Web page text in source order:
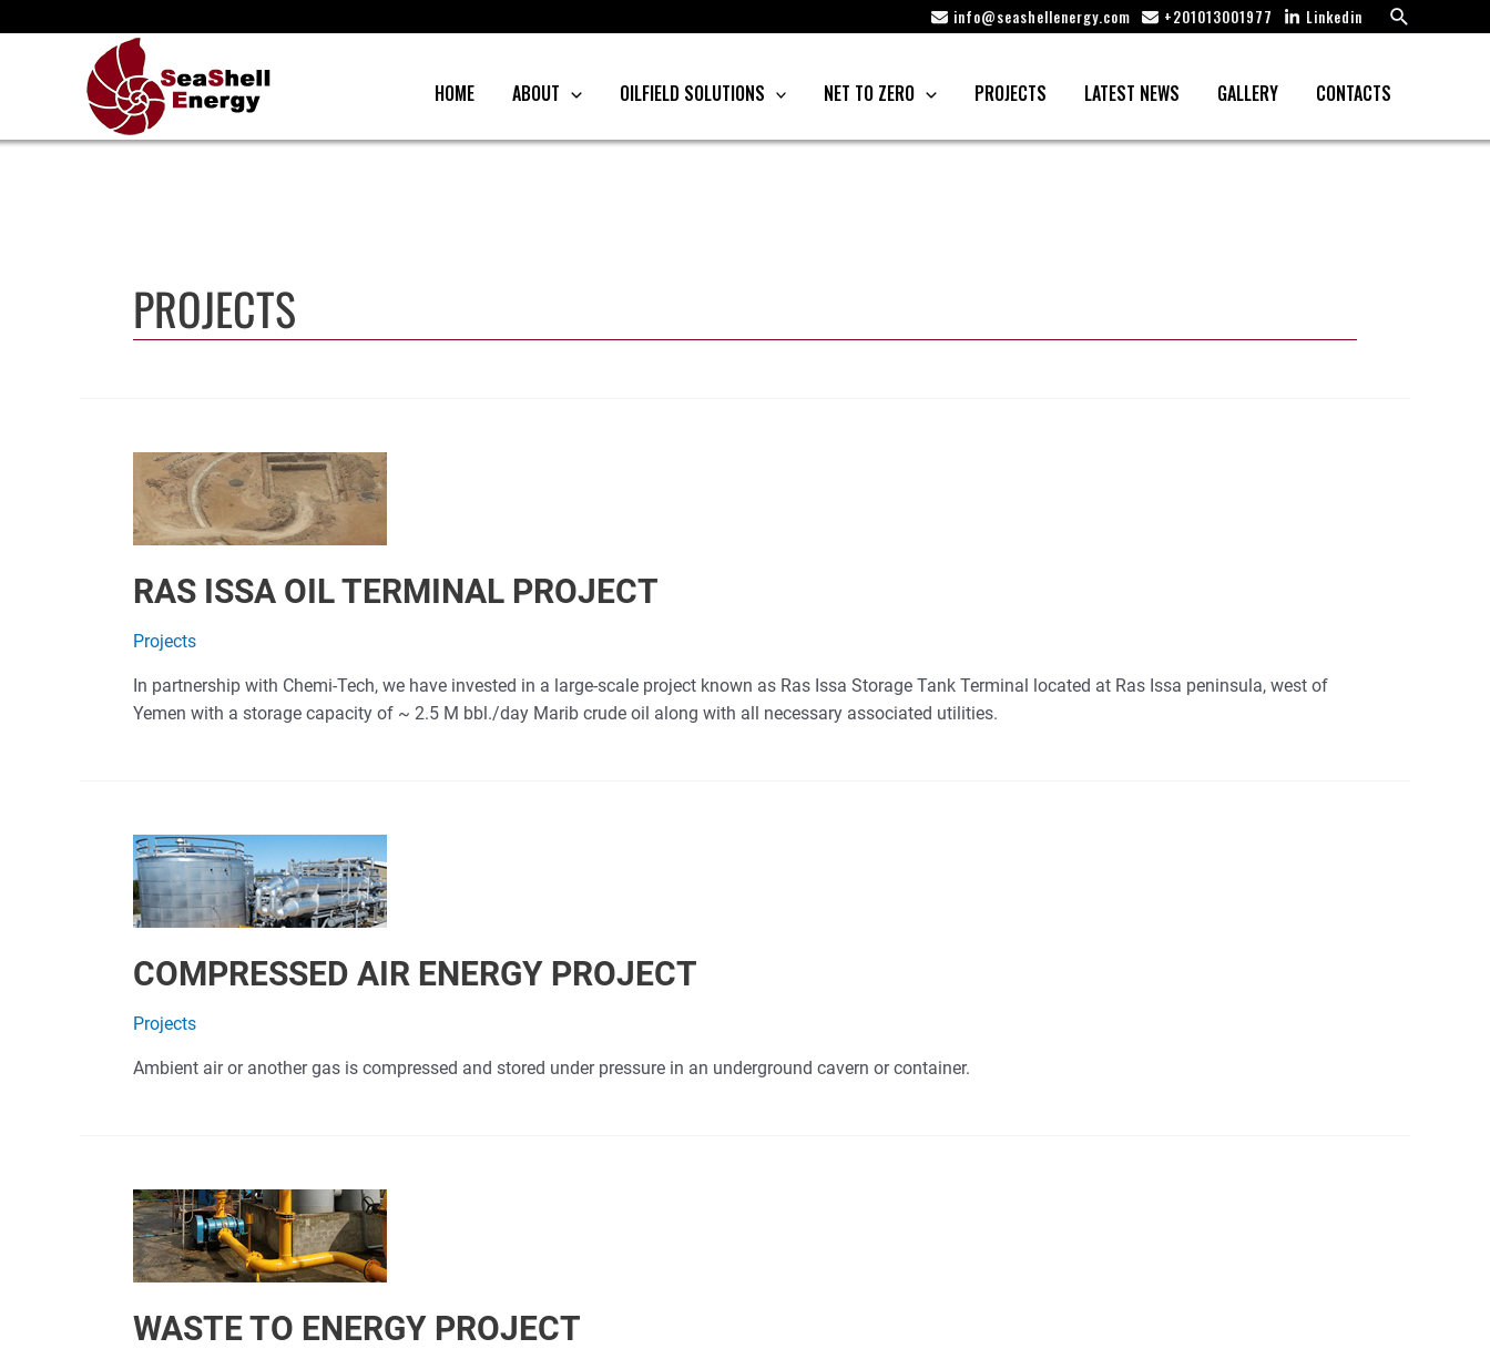
to
info@seashellenergy.com +201013001977 Linkedin Search
HOME ABOUT OILFIELD SOLUTIONS NET TO ZERO PROJECTS LATEST NEWS GALLERY CONTACTS
PROJECTS
RAS ISSA OIL TERMINAL PROJECT
Projects
In partnership with Chemi-Tech, we have invested in a large-scale project known as Ras Issa Storage Tank Terminal located at Ras Issa peninsula, west of
Yemen with a storage capacity of ~ 2.5 M bbl./day Marib crude oil along with all necessary associated utilities.
COMPRESSED AIR ENERGY PROJECT
Projects
Ambient air or another gas is compressed and stored under pressure in an underground cavern or container.
WASTE TO ENERGY PROJECT